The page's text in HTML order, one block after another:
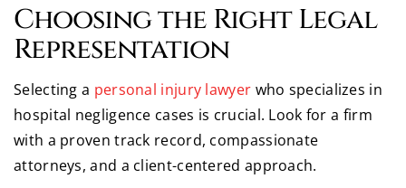
Choosing the Right Legal
Representation
Selecting a personal injury lawyer who specializes in
hospital negligence cases is crucial. Look for a firm
with a proven track record, compassionate
attorneys, and a client-centered approach.